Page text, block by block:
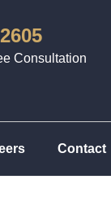
Consultation
Contact